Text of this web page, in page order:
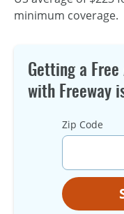
minimum coverage.
Getting a
with Freeway
Zip Code